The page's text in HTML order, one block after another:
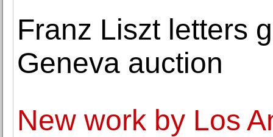
Franz Liszt letters
Geneva auction
New work by Los